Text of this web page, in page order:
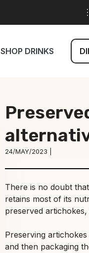
SHOP DRINKS
24/MAY/2023 |
There is no doubt
retains most of its
preserved
Preserving
and then packaging